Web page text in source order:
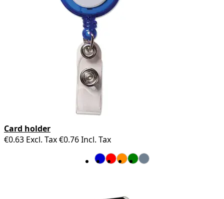
Card holder
€0.63 Excl. Tax€0.76Incl. Tax